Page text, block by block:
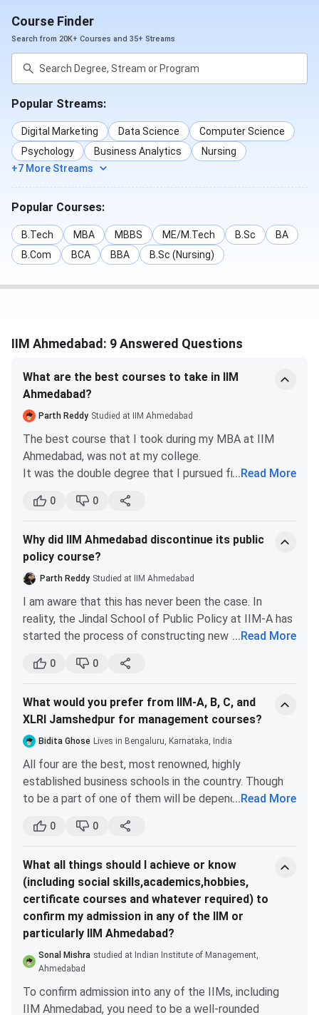
Course Finder
Search from 20K+ Courses and 35+ Streams
Popular Streams:
Digital Marketing Data Science
Computer Science
Psychology
Business Analytics
Nursing
+7 More Streams
Popular Courses:
B.Tech MBA MBBS ME/M.Tech B.Sc
BA
B.Com
BCA BBA B.Sc (Nursing)
IIM Ahmedabad: 9 Answered Questions
What are the best courses to take in IIM
Ahmedabad?
Parth Reddy Studied at IIM Ahmedabad
The best course that I took during my MBA at IIM
Ahmedabad, was not at my college.
It was the double degree that I pursued from ESCP
of Innovation under Professor Boris Durischin. The
marketing concepts I learnt from him helped me land
a well paying job. Sir made learning very pleasurable.
He is one of the best teachers that I studied under.
The courses that I learnt at IIMA, and found useful,
Trading Strategies and Managing Financial
Institutions
- These two courses refreshed my
concepts in Finance. MFI prepared me for BFSI
and mid office IB roles. These courses are
Business & Intellectual Property and Legal
Aspects of Business-These two courses
under Prof. Anurag Agarwal, are a one time
experience. Sir’s way of teaching is unmatched.
He only teaches important and relevant topics.
These two courses groomed me as a business
... Read More
0 0
Why did IIM Ahmedabad discontinue its public
policy course?
Parth Reddy Studied at IIM Ahmedabad
I am aware that this has never been the case. In
reality, the Jindal School of Public Policy at IIM-A has
started the process of constructing new campus
policy course was established with the support of the
JSW Group. The JSW School of Public Policy (JSW-
SPP) has already hosted numerous dignitaries and
presentations from eminent academics from around
the globe.
In order to create a cadre of leaders with advanced
knowledge and abilities in public policy and
management, the Indian Institute of Management
Ahmedabad (IIM-A) introduced the Post Graduate
Programme in Public Management and Policy (PGP-
... Read More
0 0
What would you prefer from IIM-A, B, C, and
XLRI Jamshedpur for management courses?
Bidita Ghose Lives in Bengaluru, Karnataka, India
All four are the best, most renowned, highly
established business schools in the country. Though
to be a part of one of them will be dependent on
Order of choice (highest to lowest)
Peer group:All of them give you a network of
the sharpest and brightest minds, so all in the
same boat.
Culture:IIM C, XLRI, IIM B & A tie at the same
spot (personal opinion completely).
Location: Depends from person to person, so
this is a ranking you'll have to do for yourself.
Specialization
you're looking for. IIM Ahmedabad gives you the
best for Consulting, IIM Calcutta for finance.
... Read More
0 0
What all things should I achieve or know
(including social skills,academics,hobbies,
certificate courses and whatever required) to
confirm my admission in any of the IIM or
particularly IIM Ahmedabad?
Sonal Mishra studied at Indian Institute of Management,
Ahmedabad
To confirm admission into any of the IIMs, including
IIM Ahmedabad, you need to be a well-rounded